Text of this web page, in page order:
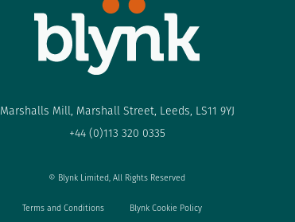
Marshalls Mill, Marshall Street, Leeds, LS11 9YJ
+44 (0)113 320 0335
© Blynk Limited, All Rights Reserved
Terms and Conditions Blynk Cookie Policy